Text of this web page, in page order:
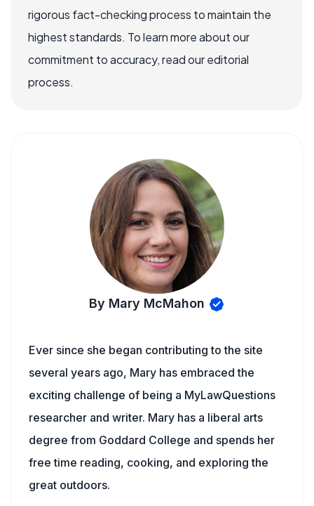
rigorous fact-checking process to maintain the
highest standards. To learn more about our
commitment to accuracy, read our editorial
process.
By Mary McMahon
Ever since she began contributing to the site
several years ago, Mary has embraced the
exciting challenge of being a MyLawQuestions
researcher and writer. Mary has a liberal arts
degree from Goddard College and spends her
free time reading, cooking, and exploring the
great outdoors.